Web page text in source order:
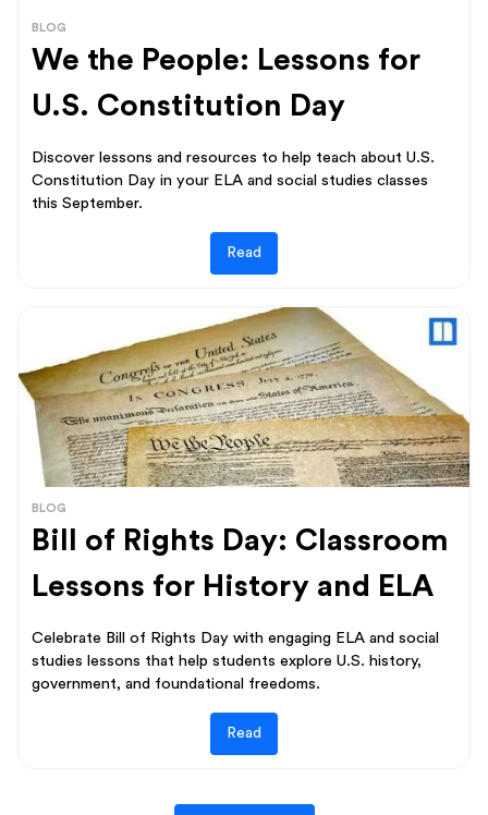
BLOG
We the People: Lessons for
U.S. Constitution Day
Discover lessons and resources to help teach about U.S.
Constitution Day in your ELA and social studies classes
this September.
Read
BLOG
Bill of Rights Day: Classroom
Lessons for History and ELA
Celebrate Bill of Rights Day with engaging ELA and social
studies lessons that help students explore U.S. history,
government, and foundational freedoms.
Read